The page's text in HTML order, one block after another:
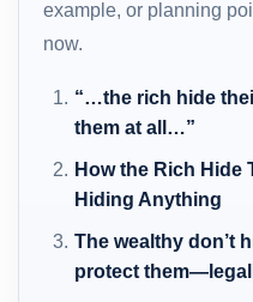
example, or planning
now.
“…the rich hide
them at all…”
How the Rich
Hiding Anything
The wealthy don’t
protect